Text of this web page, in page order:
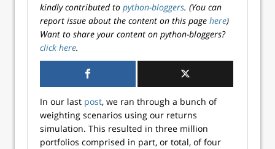
kindly contributed to python-bloggers. (You can
report issue about the content on this page here)
Want to share your content on python-bloggers?
click here.
In our last post, we ran through a bunch of
weighting scenarios using our returns
simulation. This resulted in three million
portfolios comprised in part, or total, of four